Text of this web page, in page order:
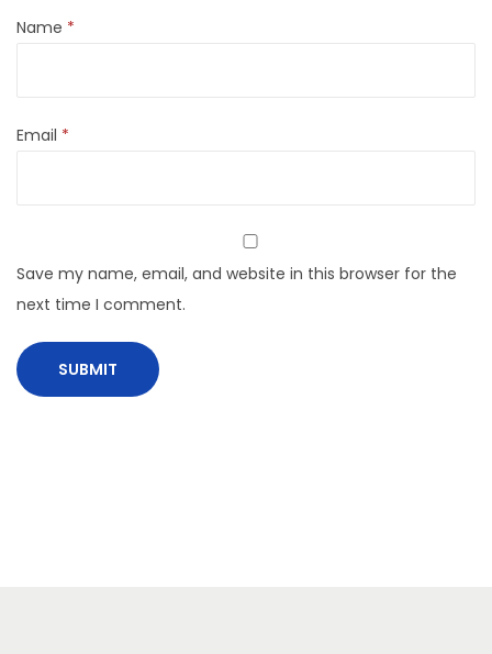
Name *
Email *
Save my name, email, and website in this browser for the
next time I comment.